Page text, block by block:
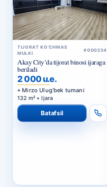
TIJORAT KO‘CHMAS
MULKI
#000234
Akay City’da tijorat binosi ijaraga
beriladi
2 000 u.e.
Mirzo Ulug‘bek tumani
132 m² • Ijara
Batafsil